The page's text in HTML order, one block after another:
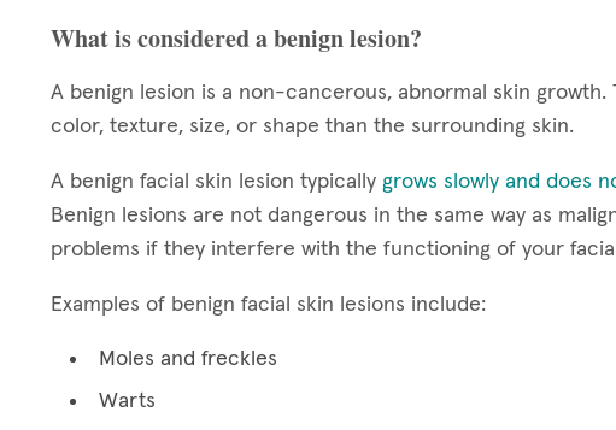
What is considered a benign lesion?
A benign lesion is a non-cancerous, abnormal skin
color, texture, size, or shape than the surrounding skin.
A benign facial skin lesion typically grows slowly and does
Benign lesions are not dangerous in the same way as
problems if they interfere with the functioning of your
Examples of benign facial skin lesions include:
Moles and freckles
Warts